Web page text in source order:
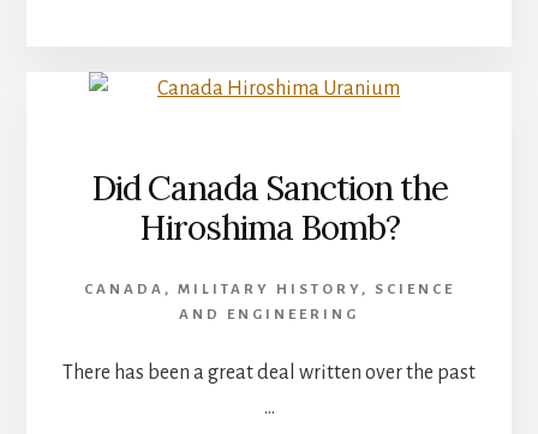
1
Did Canada Sanction the
Hiroshima Bomb?
CANADA , MILITARY HISTORY ,
SCIENCE
AND ENGINEERING
There has been a great deal written over the past
…